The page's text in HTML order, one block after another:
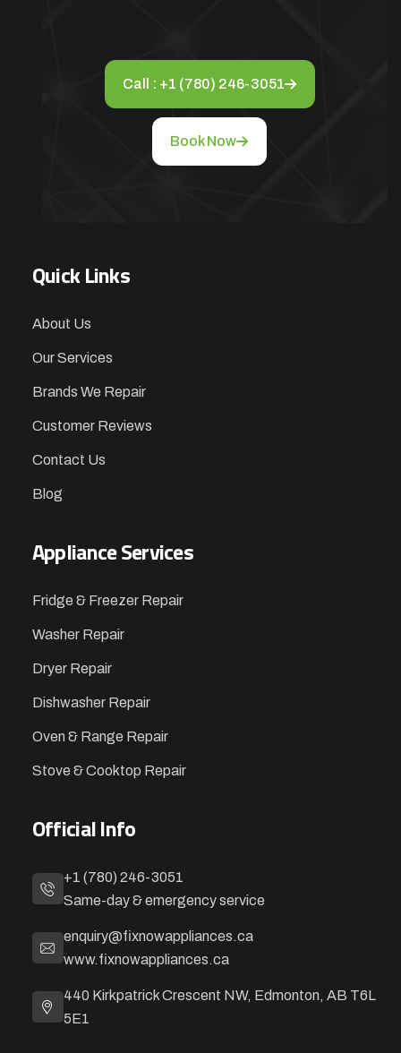
Call : +1 (780) 246-3051
Book Now
Quick Links
About Us
Our Services
Brands We Repair
Customer Reviews
Contact Us
Blog
Appliance Services
Fridge & Freezer Repair
Washer Repair
Dryer Repair
Dishwasher Repair
Oven & Range Repair
Stove & Cooktop Repair
Official Info
+1 (780) 246-3051
Same-day & emergency service
enquiry@fixnowappliances.ca
www.fixnowappliances.ca
440 Kirkpatrick Crescent NW, Edmonton, AB T6L
5E1